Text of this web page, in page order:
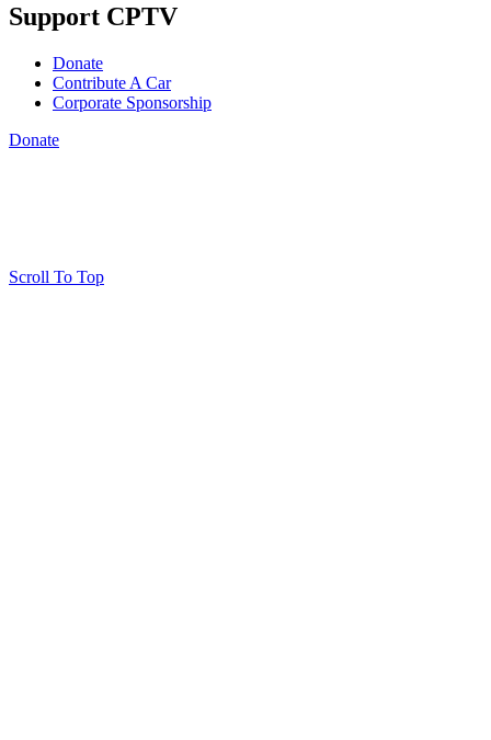
Support CPTV
Donate
Contribute A Car
Corporate Sponsorship
Donate
Scroll To Top